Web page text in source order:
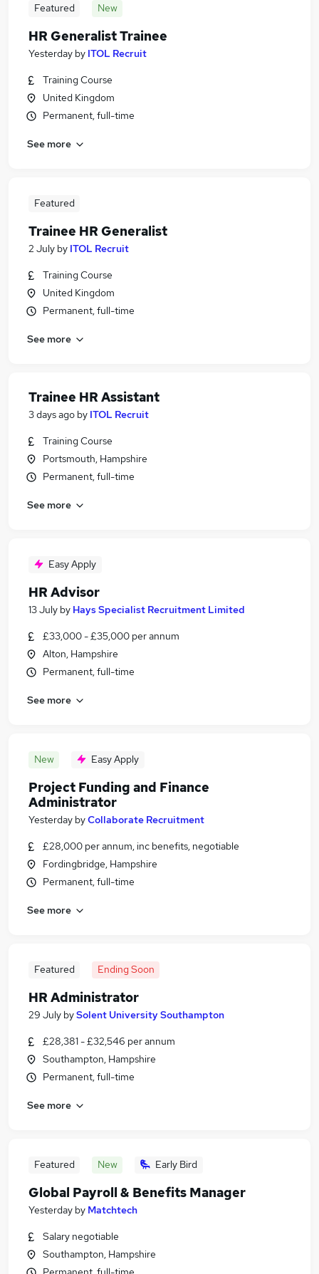
Featured New
HR Generalist Trainee
Yesterday by ITOL Recruit
Training Course
United Kingdom
Permanent, full-time
See more
Featured
Trainee HR Generalist
2 July by ITOL Recruit
Training Course
United Kingdom
Permanent, full-time
See more
Trainee HR Assistant
3 days ago by ITOL Recruit
Training Course
Portsmouth, Hampshire
Permanent, full-time
See more
Easy Apply
HR Advisor
13 July by Hays Specialist Recruitment Limited
£33,000 - £35,000 per annum
Alton, Hampshire
Permanent, full-time
See more
New Easy Apply
Project Funding and Finance
Administrator
Yesterday byCollaborate Recruitment
£28,000 per annum, inc benefits, negotiable
Fordingbridge, Hampshire
Permanent, full-time
See more
Featured Ending Soon
HR Administrator
29 July bySolent University Southampton
£28,381 - £32,546 per annum
Southampton, Hampshire
Permanent, full-time
See more
Featured New Early Bird
Global Payroll & Benefits Manager
Yesterday by Matchtech
Salary negotiable
Southampton, Hampshire